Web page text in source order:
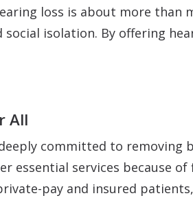
loss is about more than
social isolation. By offering
All
committed to removing
essential services because
pay and insured